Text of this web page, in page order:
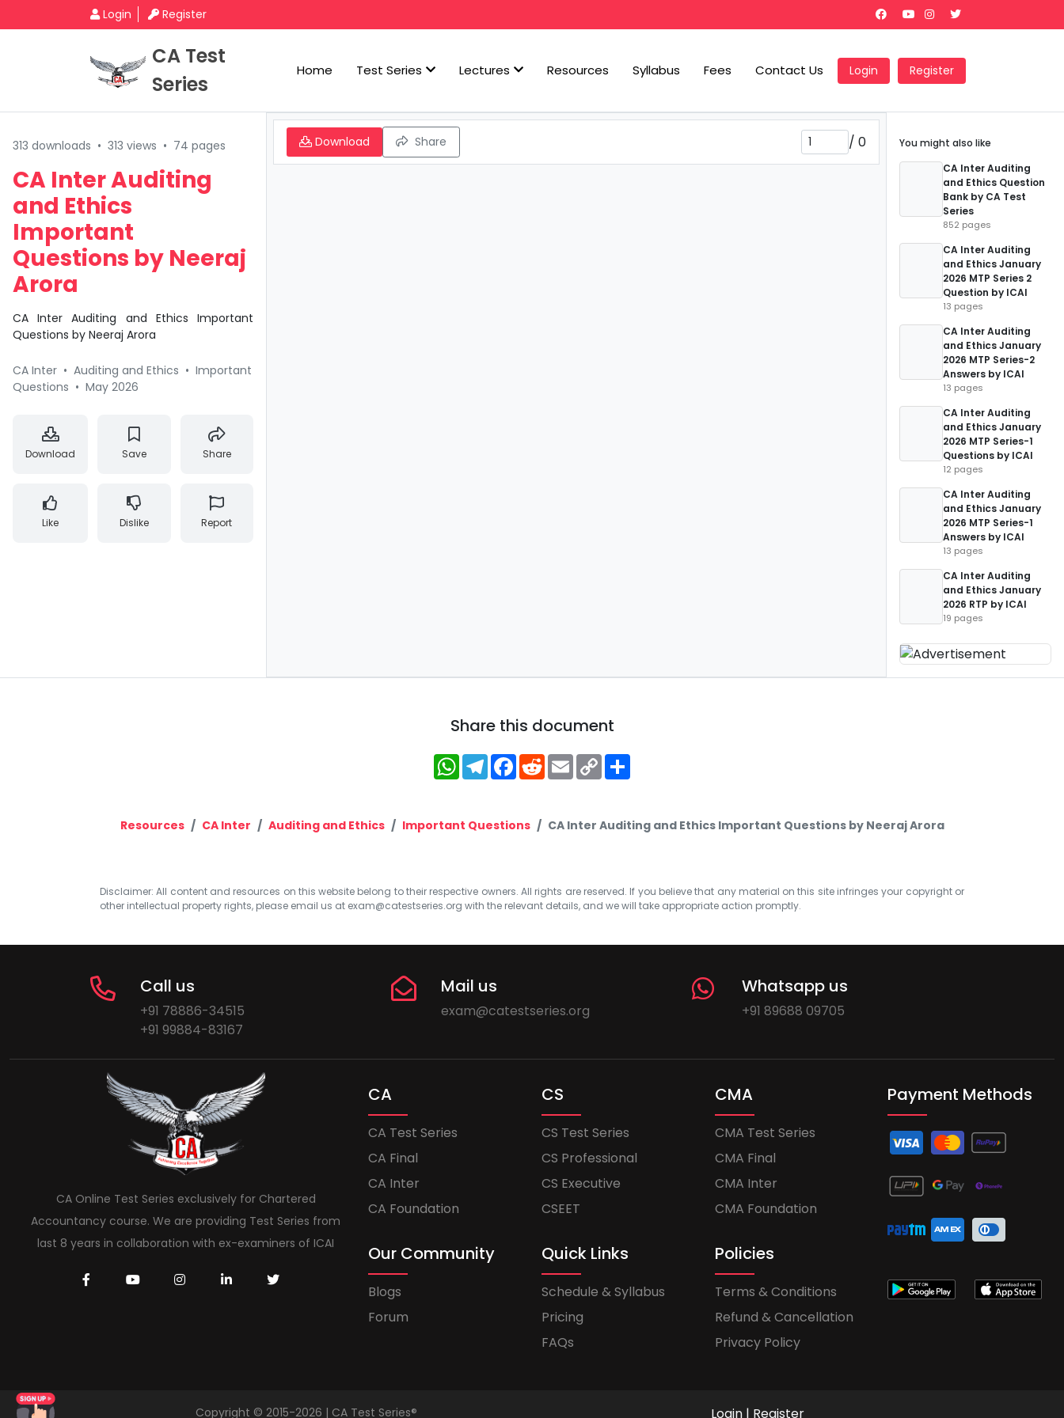
Login Register
CA Test
Series
Home Test Series Lectures Resources Syllabus Fees Contact Us Login Register
313 downloads • 313 views • 74 pages
CA Inter Auditing
and Ethics
Important
Questions by Neeraj
Arora
CA Inter Auditing and Ethics Important
Questions by Neeraj Arora
CA Inter • Auditing and Ethics • Important
Questions • May 2026
Download Save Share
Like Dislike Report
Download Share / 0
You might also like
CA Inter Auditing
and Ethics Question
Bank by CA Test
Series
852 pages
CA Inter Auditing
and Ethics January
2026 MTP Series 2
Question by ICAI
13 pages
CA Inter Auditing
and Ethics January
2026 MTP Series-2
Answers by ICAI
13 pages
CA Inter Auditing
and Ethics January
2026 MTP Series-1
Questions by ICAI
12 pages
CA Inter Auditing
and Ethics January
2026 MTP Series-1
Answers by ICAI
13 pages
CA Inter Auditing
and Ethics January
2026 RTP by ICAI
19 pages
Share this document
WhatsApp
Telegram
Facebook
RedditEmailCopy
Link
Resources CA Inter Auditing and Ethics Important Questions CA Inter Auditing and Ethics Important Questions by Neeraj Arora
Disclaimer: All content and resources on this website belong to their respective owners. All rights are reserved. If you believe that any material on this site infringes your copyright or
other intellectual property rights, please email us at exam@catestseries.org with the relevant details, and we will take appropriate action promptly.
Call us
+91 78886-34515
+91 99884-83167
Mail us
exam@catestseries.org
Whatsapp us
+91 89688 09705
CA Online Test Series exclusively for Chartered
Accountancy course. We are providing Test Series from
last 8 years in collaboration with ex-examiners of ICAI
CA
CA Test Series
CA Final
CA Inter
CA Foundation
CS
CS Test Series
CS Professional
CS Executive
CSEET
CMA
CMA Test Series
CMA Final
CMA Inter
CMA Foundation
Our Community
Blogs
Forum
Quick Links
Schedule & Syllabus
Pricing
FAQs
Policies
Terms & Conditions
Refund & Cancellation
Privacy Policy
Payment Methods
Copyright © 2015-2026 | CA Test Series® Login | Register